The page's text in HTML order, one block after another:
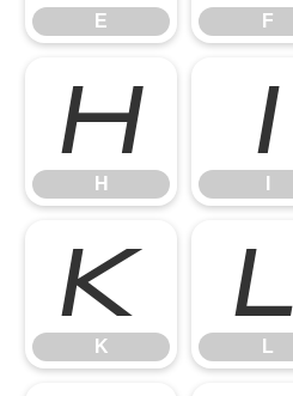
E F
H
H
I
K
K
L
L